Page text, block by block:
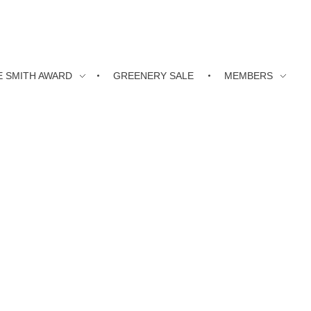
SMITH AWARD GREENERY SALE MEMBERS